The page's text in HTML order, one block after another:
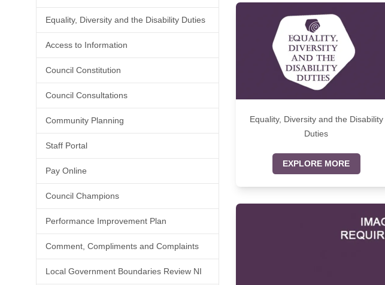
Equality, Diversity and the Disability
Duties
EXPLORE MORE
Equality, Diversity and the Disability Duties
Access to Information
Council Constitution
Council Consultations
Community Planning
Staff Portal
Pay Online
Council Champions
Performance Improvement Plan
Comment, Compliments and Complaints
Local Government Boundaries Review NI